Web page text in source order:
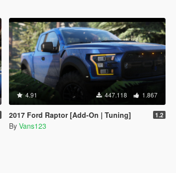
4.91 447.118 1.867
2017 Ford Raptor [Add-On | Tuning] 1.2
By Vans123